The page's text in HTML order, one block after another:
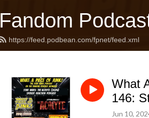
Fandom
https://feed.podbean.com/fpnet/feed.xml
What
146:
Jun 10,